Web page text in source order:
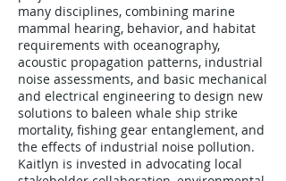
many disciplines, combining marine
mammal hearing, behavior, and habitat
requirements with oceanography,
acoustic propagation patterns, industrial
noise assessments, and basic mechanical
and electrical engineering to design new
solutions to baleen whale ship strike
mortality, fishing gear entanglement, and
the effects of industrial noise pollution.
Kaitlyn is invested in advocating local